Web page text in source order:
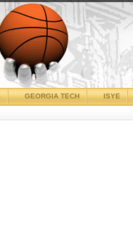
ISYE
GEORGIA TECH